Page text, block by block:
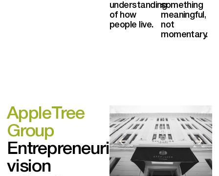
understanding
of how
people live.
something
meaningful,
not
momentary.
AppleTree
Group
Entrepreneurial
vision
EN